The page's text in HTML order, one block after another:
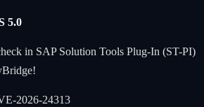
5.0
in SAP Solution Tools Plug-In (ST-PI)
2026-24313